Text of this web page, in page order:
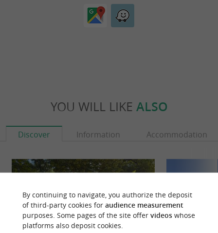
YOU WILL LIKE ALSO
Discover Information Accommodation
By continuing to navigate, you authorize the deposit
of third-party cookies for audience measurement
purposes. Some pages of the site offer videoswhose
platforms also deposit cookies.